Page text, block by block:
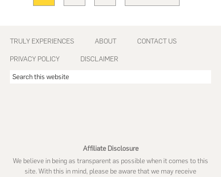
Footer
TRULY EXPERIENCES ABOUT CONTACT US
PRIVACY POLICY DISCLAIMER
Search
Affiliate Disclosure
We believe in being as transparent as possible when it comes to this
site. With this in mind, please be aware that we may receive